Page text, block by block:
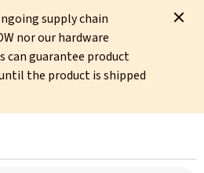
supply chain
nor our hardware
can guarantee product
the product is shipped
Foundation Trust 2024
Trust